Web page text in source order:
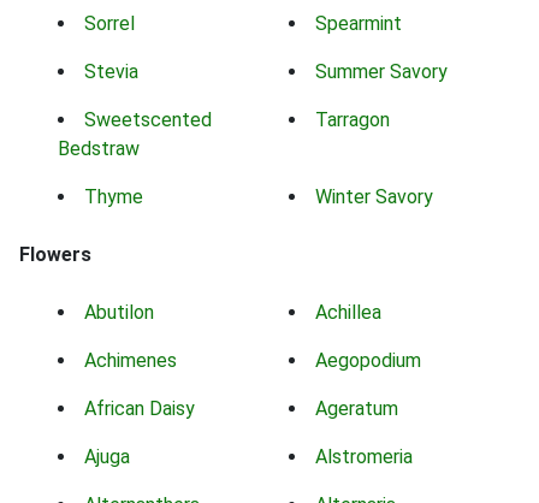
Sorrel Spearmint
Stevia Summer Savory
Sweetscented
Bedstraw
Tarragon
Thyme Winter Savory
Flowers
Abutilon Achillea
Achimenes Aegopodium
African Daisy Ageratum
Ajuga Alstromeria